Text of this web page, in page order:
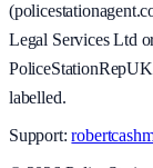
Legal Services Ltd
labelled.
Support: